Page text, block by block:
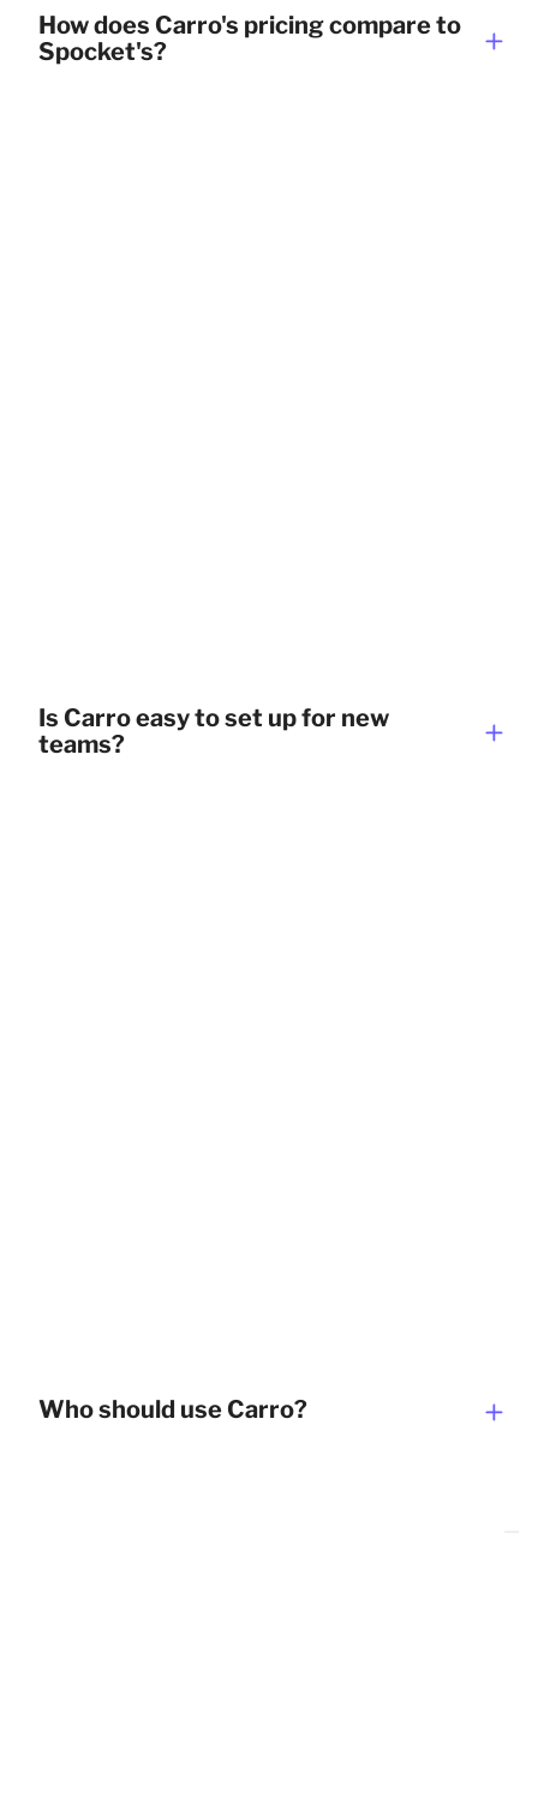
How does Carro's pricing compare to
Spocket's?
Is Carro easy to set up for new
teams?
Who should use Carro?